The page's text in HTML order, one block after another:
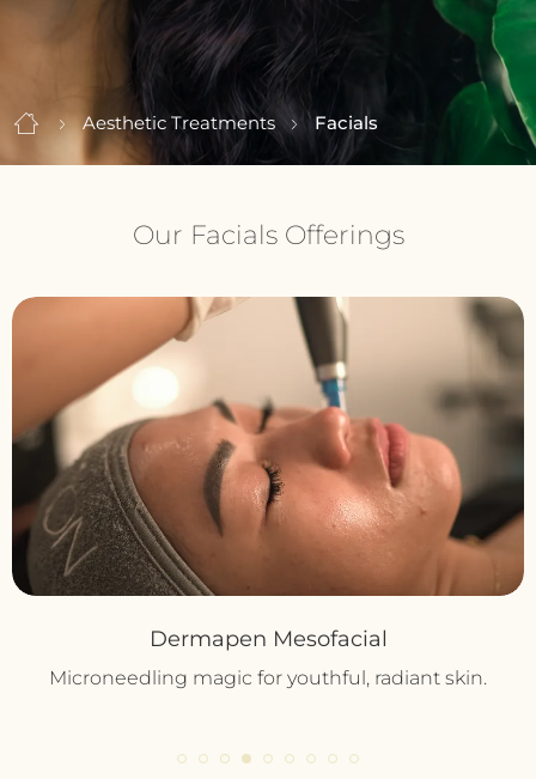
Aesthetic Treatments Facials
Our Facials Offerings
Dermapen Mesofacial
Microneedling magic for youthful, radiant skin.